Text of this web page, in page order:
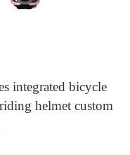
integrated bicycle
helmet custom